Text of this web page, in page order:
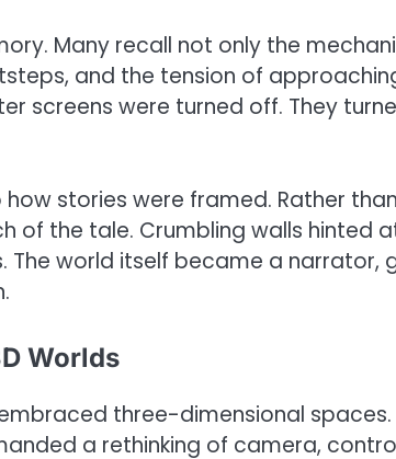
Many recall not only the
and the tension of
screens were turned off. They
stories were framed. Rather
of the tale. Crumbling walls hinted
The world itself became a narrator,
Worlds
three-dimensional spaces.
a rethinking of camera,